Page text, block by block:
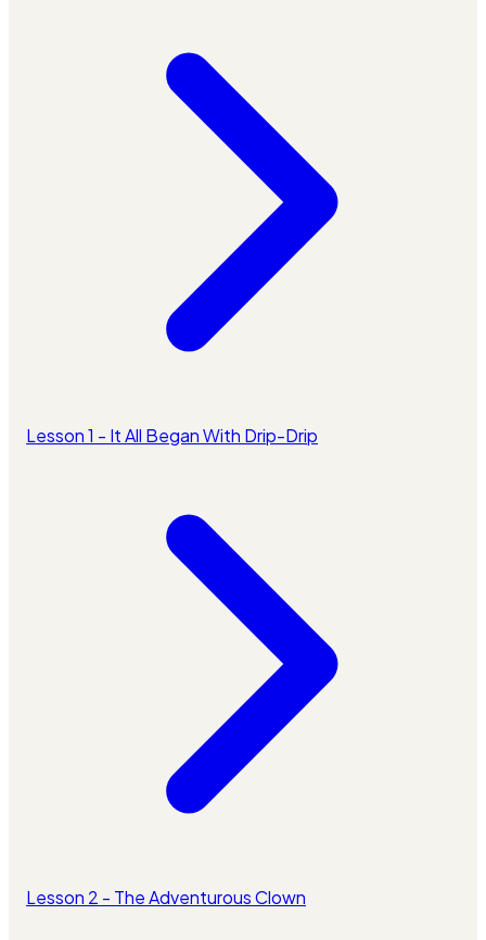
Lesson 1 - It All Began With Drip-Drip
Lesson 2 - The Adventurous Clown